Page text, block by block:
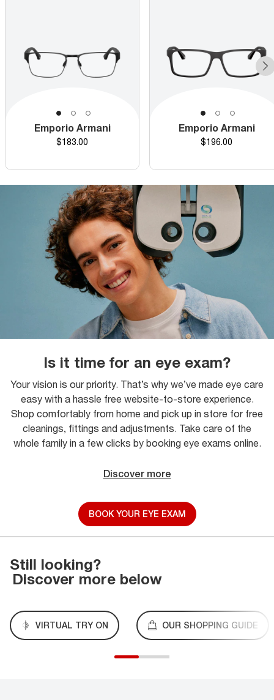
Emporio Armani
Price
$183.00
Emporio Armani
Price
$196.00
Is it time for an eye exam?
Your vision is our priority. That’s why we’ve made eye care
easy with a hassle free website-to-store experience.
Shop comfortably from home and pick up in store for free
cleanings, fittings and adjustments. Take care of the
whole family in a few clicks by booking eye exams online.
Discover more
BOOK YOUR EYE EXAM
Still looking?
Discover more below
VIRTUAL TRY ON OUR SHOPPING GUIDE